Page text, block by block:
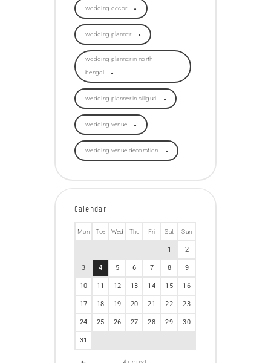
wedding decor
wedding planner
wedding planner in north
bengal
wedding planner in siliguri
wedding venue
wedding venue decoration
Calendar
Mon Tue Wed Thu Fri Sat Sun
1 2
3 4 5 6 7 8 9
10 11 12 13 14 15 16
17 18 19 20 21 22 23
24 25 26 27 28 29 30
31